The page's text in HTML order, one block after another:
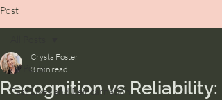
Post
All Posts
Past Lives and Reincarnation
Recognition vs Reliability:
Crysta Foster
3 min read